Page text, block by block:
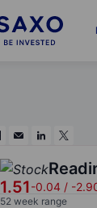
1.51-0.04 / -
52 week range